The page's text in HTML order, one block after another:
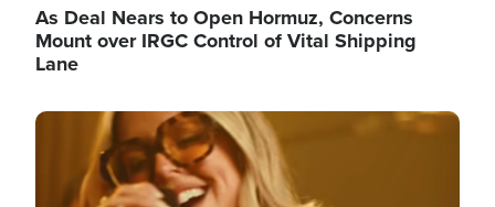
As Deal Nears to Open Hormuz, Concerns
Mount over IRGC Control of Vital Shipping
Lane
Image